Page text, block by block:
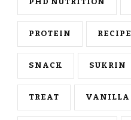
PHD NUTRITION
PROTEIN RECIPE
SNACK SUKRIN
TREAT VANILLA